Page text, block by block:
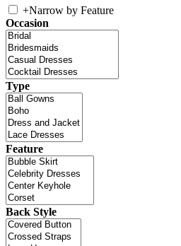
+Narrow by Feature
Occasion
Type
Feature
Back Style